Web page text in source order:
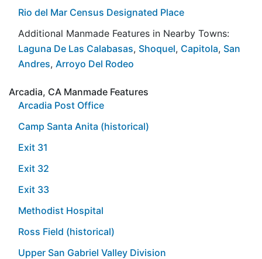
Rio del Mar Census Designated Place
Additional Manmade Features in Nearby Towns:
Laguna De Las Calabasas, Shoquel, Capitola, San
Andres, Arroyo Del Rodeo
Arcadia, CA Manmade Features
Arcadia Post Office
Camp Santa Anita (historical)
Exit 31
Exit 32
Exit 33
Methodist Hospital
Ross Field (historical)
Upper San Gabriel Valley Division